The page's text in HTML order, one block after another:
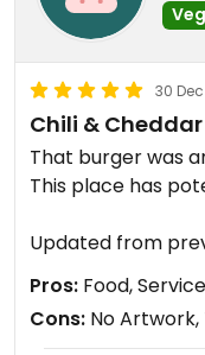
30
Chili & Cheddar
That burger was
This place has
Updated from
Pros: Food,
Cons: No